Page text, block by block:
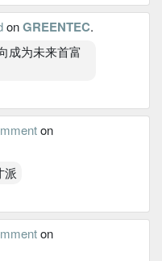
onGREENTEC.
成为未来首富
on
派
on